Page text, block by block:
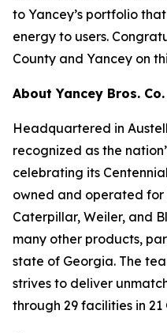
to Yancey’s portfolio
energy to users.
County and Yancey on
About Yancey Bros. Co.
Headquartered in
recognized as the
celebrating its
owned and operated for
Caterpillar, Weiler, and
many other products,
state of Georgia. The
strives to deliver
through 29 facilities in